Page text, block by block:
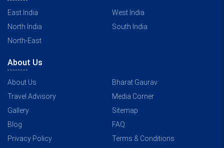
East India
West India
North India
South India
North-East
About Us
About Us
Bharat Gaurav
Travel Advisory
Media Corner
Gallery
Sitemap
Blog
FAQ
Privacy Policy
Terms & Conditions